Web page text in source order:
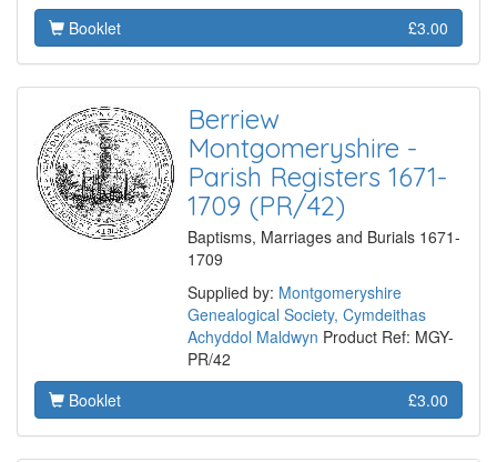
Booklet
£3.00
Berriew
Montgomeryshire -
Parish Registers 1671-
1709 (PR/42)
Baptisms, Marriages and Burials 1671-
1709
Supplied by: Montgomeryshire
Genealogical Society, Cymdeithas
Achyddol Maldwyn Product Ref: MGY-
PR/42
Booklet
£3.00